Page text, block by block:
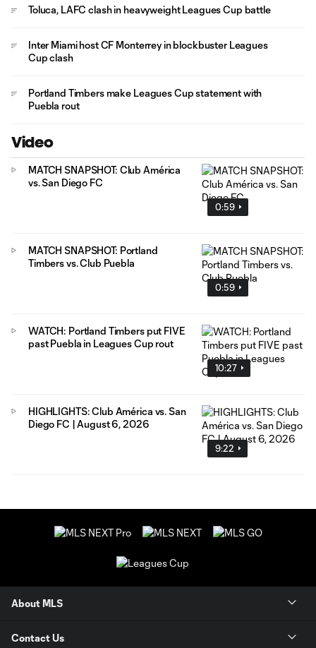
Toluca, LAFC clash in heavyweight Leagues Cup battle
Inter Miami host CF Monterrey in blockbuster Leagues
Cup clash
Portland Timbers make Leagues Cup statement with
Puebla rout
Video
0:59
MATCH SNAPSHOT: Club América
vs. San Diego FC
0:59
MATCH SNAPSHOT: Portland
Timbers vs. Club Puebla
10:27
WATCH: Portland Timbers put FIVE
past Puebla in Leagues Cup rout
9:22
HIGHLIGHTS: Club América vs. San
Diego FC | August 6, 2026
About MLS
Contact Us